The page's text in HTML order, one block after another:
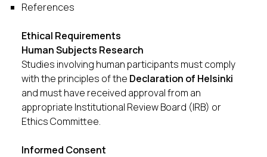
References
Ethical Requirements
Human Subjects Research
Studies involving human participants must comply
with the principles of the Declaration of Helsinki
and must have received approval from an
appropriate Institutional Review Board (IRB) or
Ethics Committee.
Informed Consent